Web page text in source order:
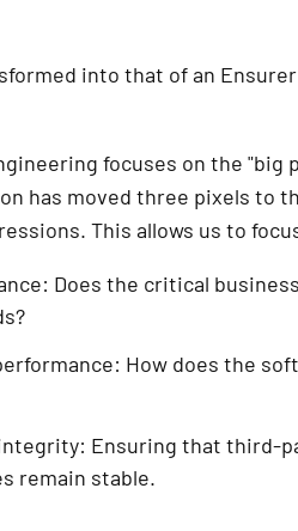
into that of an
focuses on the "big
has moved three pixels to
This allows us to
Does the critical
How does the
Ensuring that third-
remain stable.